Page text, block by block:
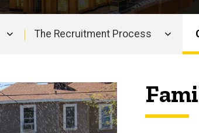
The Recruitment Process